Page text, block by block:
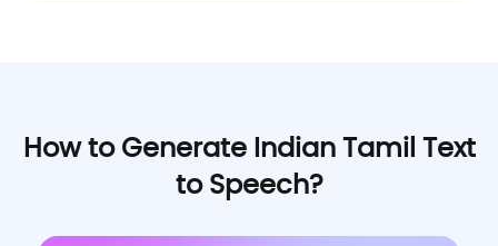
How to Generate Indian Tamil Text
to Speech?